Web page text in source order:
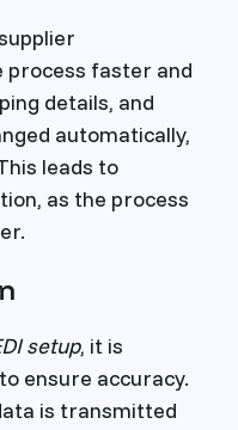
process faster and
details, and
automatically,
leads to
as the process
setup, it is
ensure accuracy.
is transmitted